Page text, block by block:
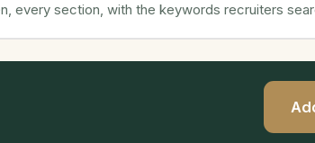
every section, with the keywords recruiters